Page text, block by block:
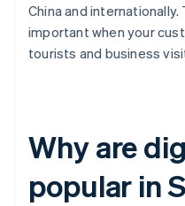
China and
important when your
tourists and business
Why are
popular in